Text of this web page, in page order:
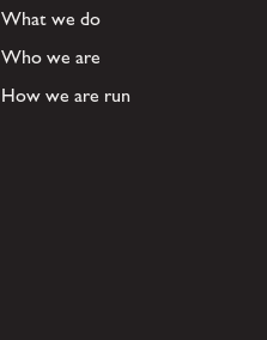
What we do
Who we are
How we are run